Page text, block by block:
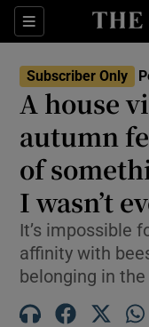
Sections
Subscriber Only
A house
autumn
of
I wasn’t
It’s impossible
affinity with
belonging in